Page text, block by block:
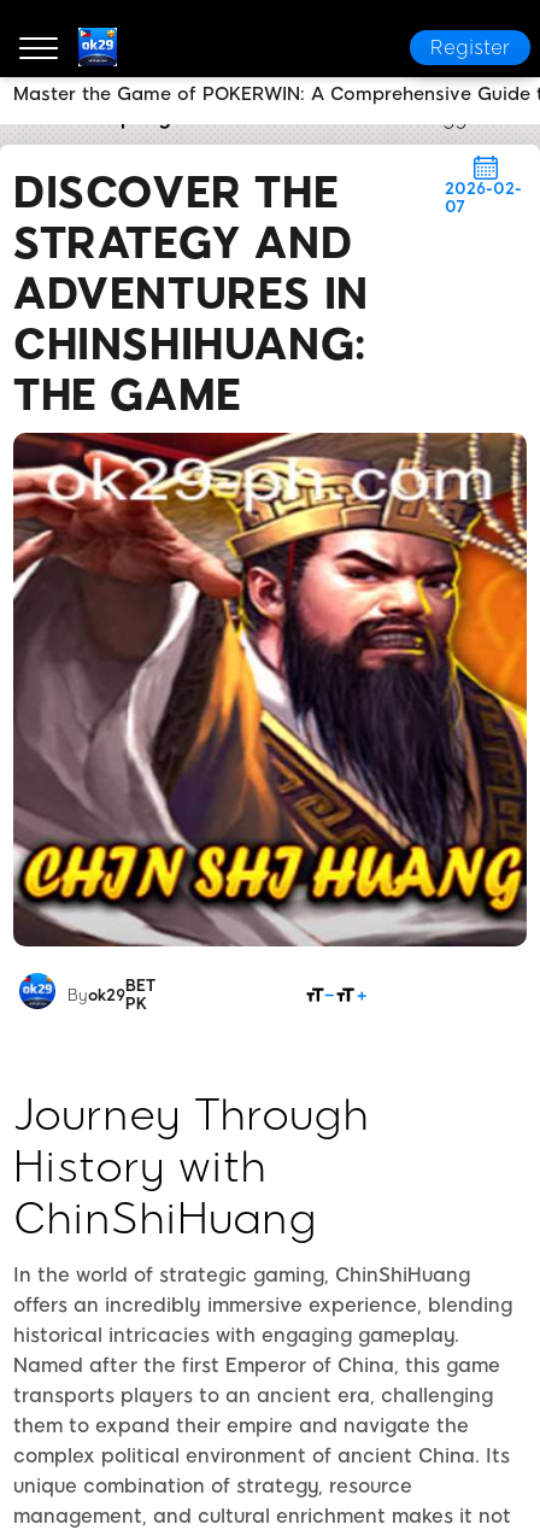
Register
DISCOVER THE
STRATEGY AND
ADVENTURES IN
CHINSHIHUANG:
THE GAME
2026-02-
07
Byok29BET
PK
Journey Through
History with
ChinShiHuang
In the world of strategic gaming, ChinShiHuang
offers an incredibly immersive experience, blending
historical intricacies with engaging gameplay.
Named after the first Emperor of China, this game
transports players to an ancient era, challenging
them to expand their empire and navigate the
complex political environment of ancient China. Its
unique combination of strategy, resource
management, and cultural enrichment makes it not
Master the Game of POKERWIN: A Comprehensive